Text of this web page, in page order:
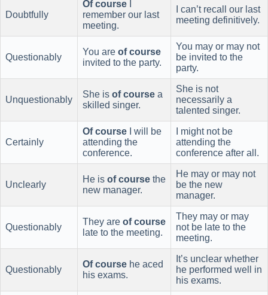
Doubtfully
Of course
remember our last
meeting.
I can’t recall our last
meeting definitively.
Questionably
You are of course
invited to the party.
You may or may not
be invited to the
party.
Unquestionably
She is of course a
skilled singer.
She is not
necessarily a
talented singer.
Certainly
Of course I will be
attending the
conference.
I might not be
attending the
conference after all.
Unclearly
He is of course the
new manager.
He may or may not
be the new
manager.
Questionably
They are of course
late to the meeting.
They may or may
not be late to the
meeting.
Questionably
Of course he aced
his exams.
It’s unclear whether
he performed well in
his exams.